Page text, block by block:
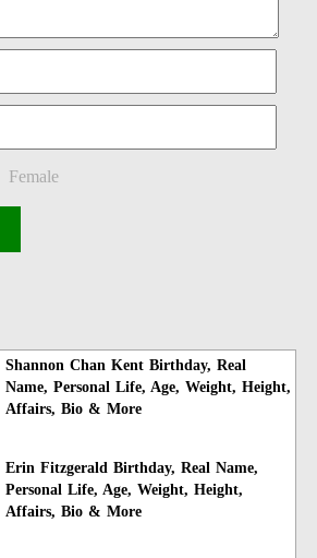
Female
Shannon Chan Kent Birthday, Real
Name, Personal Life, Age, Weight, Height,
Affairs, Bio & More
Erin Fitzgerald Birthday, Real Name,
Personal Life, Age, Weight, Height,
Affairs, Bio & More